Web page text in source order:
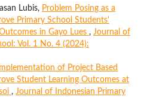
Lubis, Problem Posing as a
Primary School Students'
in Gayo Lues , Journal of
Vol. 1 No. 4 (2024):
Implementation of Project Based
Student Learning Outcomes at
, Journal of Indonesian Primary